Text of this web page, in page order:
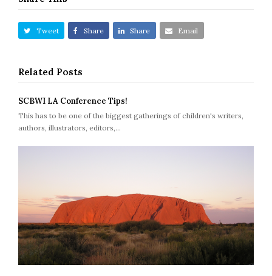
Tweet Share Share Email
Related Posts
SCBWI LA Conference Tips!
This has to be one of the biggest gatherings of children's writers,
authors, illustrators, editors,…